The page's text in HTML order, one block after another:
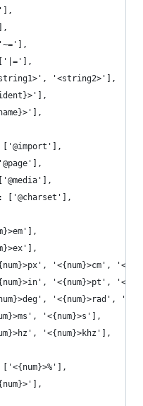
'<string2>'],
['@charset'],
'<{num}>cm',
'<{num}>pt',
'<{num}>rad',
'<{num}>s'],
'<{num}>khz'],